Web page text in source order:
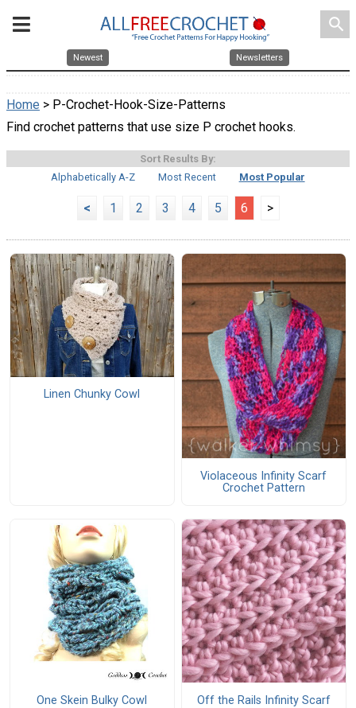
search
Newest Newsletters
Home > P-Crochet-Hook-Size-Patterns
Find crochet patterns that use size P crochet hooks.
Sort Results By:
Alphabetically A-Z
Most Recent Most Popular
< 1 2 3 4 5 6 >
Linen Chunky Cowl
Violaceous Infinity Scarf
Crochet Pattern
One Skein Bulky Cowl Off the Rails Infinity Scarf